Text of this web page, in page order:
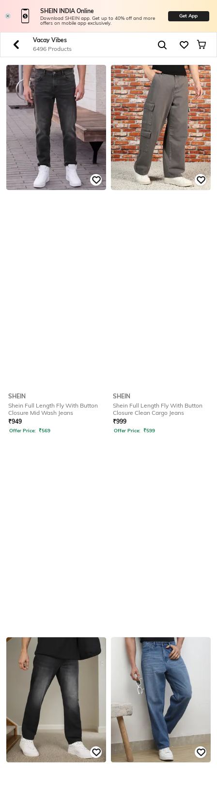
SHEIN INDIA Online
Download SHEIN app. Get up to 40% off and more
offers on mobile app exclusively.
Get App
Vacay Vibes
6496 Products
SHEIN
Shein Full Length Fly With Button
Closure Mid Wash Jeans
₹949
Offer Price: ₹569
SHEIN
Shein Full Length Fly With Button
Closure Clean Cargo Jeans
₹999
Offer Price: ₹599